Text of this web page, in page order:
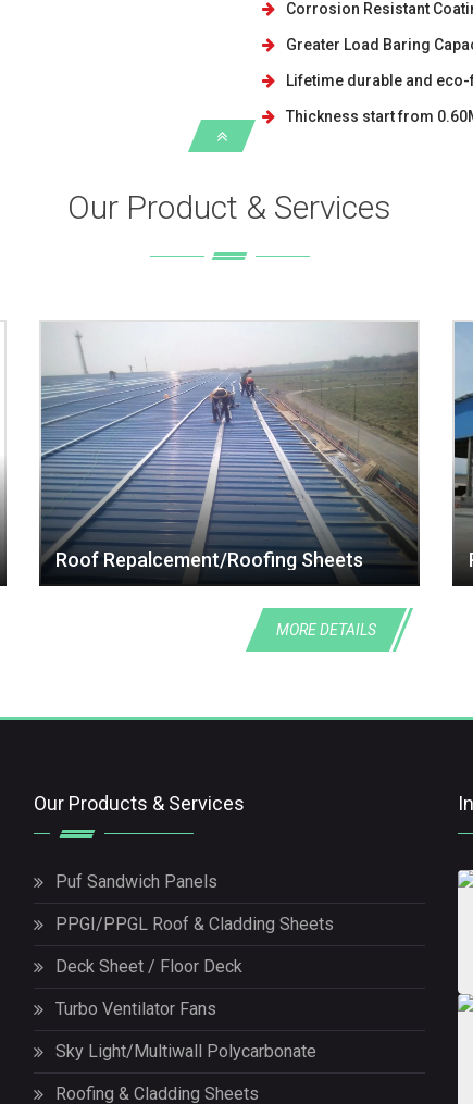
Corrosion Resistant
Greater Load Baring
Lifetime durable and
Thickness start from
Our Product & Services
Roof Repalcement/Roofing Sheets
MORE DETAILS
Our Products & Services
Puf Sandwich Panels
PPGI/PPGL Roof & Cladding Sheets
Deck Sheet / Floor Deck
Turbo Ventilator Fans
Sky Light/Multiwall Polycarbonate
Roofing & Cladding Sheets